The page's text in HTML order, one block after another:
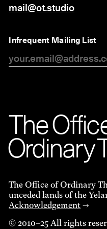
mail@ot.studio
Infrequent Mailing List
The Offic
Ordinary
The Office of Ordinary
unceded lands of the
Acknowledgement →
© 2010–25 All rights